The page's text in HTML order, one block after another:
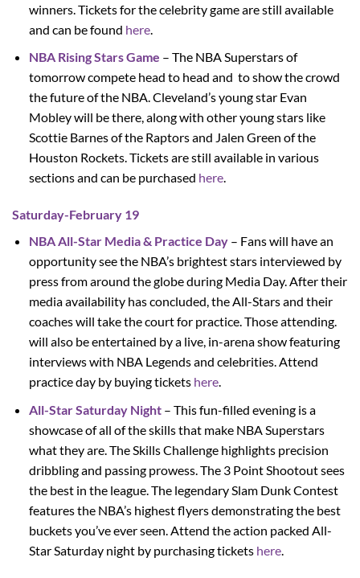
winners. Tickets for the celebrity game are still available
and can be found here.
NBA Rising Stars Game – The NBA Superstars of
tomorrow compete head to head and to show the crowd
the future of the NBA. Cleveland’s young star Evan
Mobley will be there, along with other young stars like
Scottie Barnes of the Raptors and Jalen Green of the
Houston Rockets. Tickets are still available in various
sections and can be purchased here.
Saturday-February 19
NBA All-Star Media & Practice Day – Fans will have an
opportunity see the NBA’s brightest stars interviewed by
press from around the globe during Media Day. After their
media availability has concluded, the All-Stars and their
coaches will take the court for practice. Those attending.
will also be entertained by a live, in-arena show featuring
interviews with NBA Legends and celebrities. Attend
practice day by buying tickets here.
All-Star Saturday Night– This fun-filled evening is a
showcase of all of the skills that make NBA Superstars
what they are. The Skills Challenge highlights precision
dribbling and passing prowess. The 3 Point Shootout sees
the best in the league. The legendary Slam Dunk Contest
features the NBA’s highest flyers demonstrating the best
buckets you’ve ever seen. Attend the action packed All-
Star Saturday night by purchasing tickets here.